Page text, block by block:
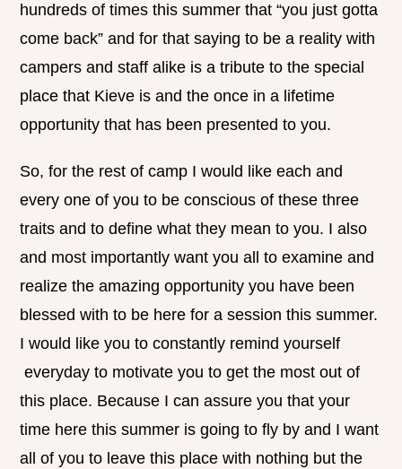
hundreds of times this summer that “you just gotta
come back” and for that saying to be a reality with
campers and staff alike is a tribute to the special
place that Kieve is and the once in a lifetime
opportunity that has been presented to you.
So, for the rest of camp I would like each and
every one of you to be conscious of these three
traits and to define what they mean to you. I also
and most importantly want you all to examine and
realize the amazing opportunity you have been
blessed with to be here for a session this summer.
I would like you to constantly remind yourself
everyday to motivate you to get the most out of
this place. Because I can assure you that your
time here this summer is going to fly by and I want
all of you to leave this place with nothing but the